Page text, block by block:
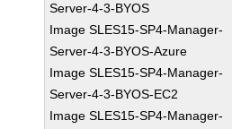
Server-4-3-BYOS
Image SLES15-SP4-Manager-
Server-4-3-BYOS-Azure
Image SLES15-SP4-Manager-
Server-4-3-BYOS-EC2
Image SLES15-SP4-Manager-